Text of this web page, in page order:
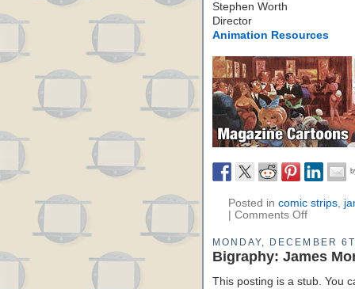
Stephen Worth
Director
Animation Resources
Posted in comic strips,
Comments Off
MONDAY, DECEMBER
Bigraphy: James
This posting is a stub. You